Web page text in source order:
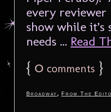
every reviewer
show while
needs ... Read
{ 0 comments }
Broadway , From The